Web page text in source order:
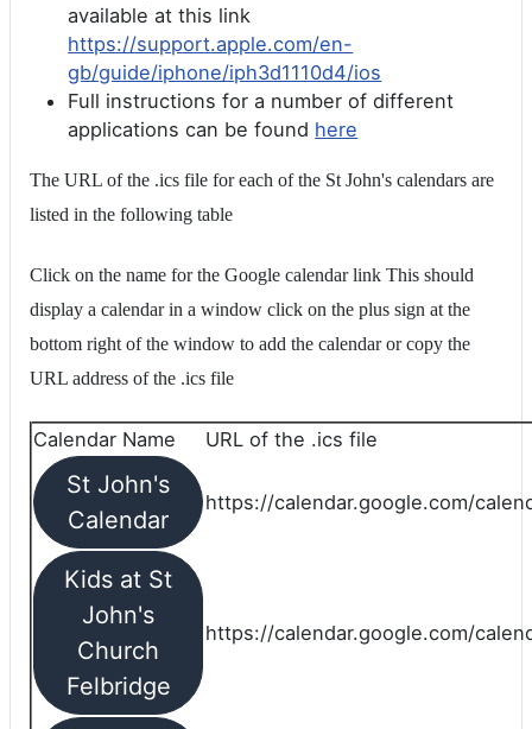
available at this link
https://support.apple.com/en-
gb/guide/iphone/iph3d1110d4/ios
Full instructions for a number of different
applications can be found here
The URL of the .ics file for each of the St John's calendars are
listed in the following table
Click on the name for the Google calendar link This should
display a calendar in a window click on the plus sign at the
bottom right of the window to add the calendar or copy the
URL address of the .ics file
Calendar Name URL of the .ics file
St John's
Calendar
https://calendar.google.com/
Kids at St
John's
Church
Felbridge
https://calendar.google.com/